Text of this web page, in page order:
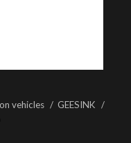
vehicles
GEESINK